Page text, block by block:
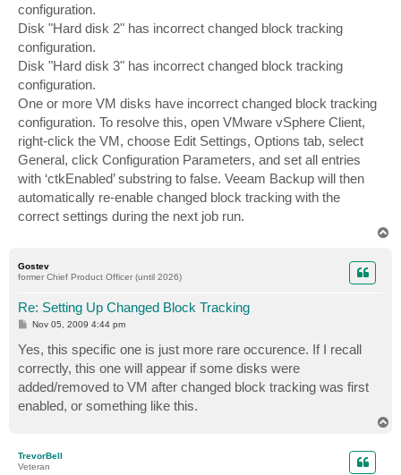
configuration.
Disk "Hard disk 2" has incorrect changed block tracking
configuration.
Disk "Hard disk 3" has incorrect changed block tracking
configuration.
One or more VM disks have incorrect changed block tracking
configuration. To resolve this, open VMware vSphere Client,
right-click the VM, choose Edit Settings, Options tab, select
General, click Configuration Parameters, and set all entries
with ‘ctkEnabled’ substring to false. Veeam Backup will then
automatically re-enable changed block tracking with the
correct settings during the next job run.
Gostev
former Chief Product Officer (until 2026)
Re: Setting Up Changed Block Tracking
P
t
Nov 05, 2009 4:44 pm
Yes, this specific one is just more rare occurence. If I recall
correctly, this one will appear if some disks were
added/removed to VM after changed block tracking was first
enabled, or something like this.
TrevorBell
Veteran